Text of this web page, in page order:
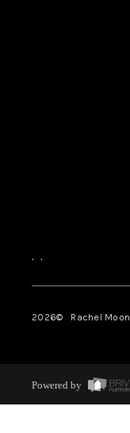
, ,
2026© Rachel
Powered by